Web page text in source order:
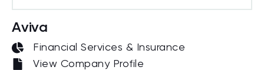
Aviva
Financial Services & Insurance
View Company Profile